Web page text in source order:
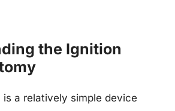
the Ignition
a relatively simple device